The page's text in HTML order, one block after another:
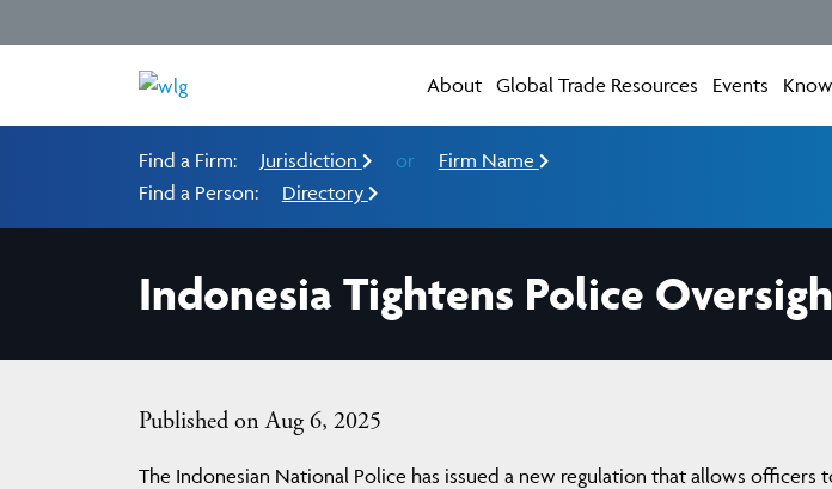
About Global Trade Resources Events
Find a Firm: Jurisdiction or
Firm Name
Find a Person:
Directory
Indonesia Tightens Police
Published on Aug 6, 2025
The Indonesian National Police has issued a new regulation that allows officers